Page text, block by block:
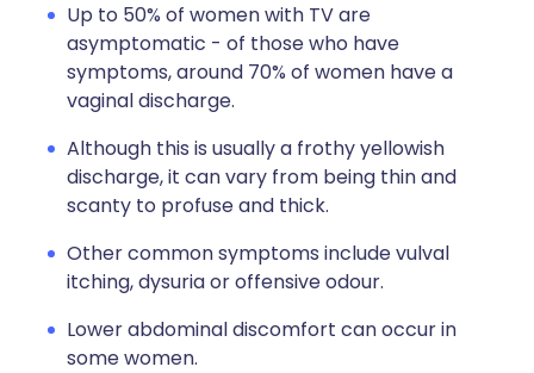
Up to 50% of women with TV are
asymptomatic - of those who have
symptoms, around 70% of women have a
vaginal discharge.
Although this is usually a frothy yellowish
discharge, it can vary from being thin and
scanty to profuse and thick.
Other common symptoms include vulval
itching, dysuria or offensive odour.
Lower abdominal discomfort can occur in
some women.